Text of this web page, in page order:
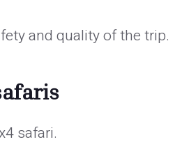
and quality of the trip.
safari.